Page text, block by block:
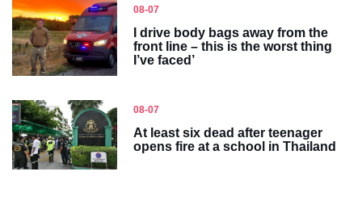
08-07
I drive body bags away from the
front line – this is the worst thing
I’ve faced’
08-07
At least six dead after teenager
opens fire at a school in Thailand